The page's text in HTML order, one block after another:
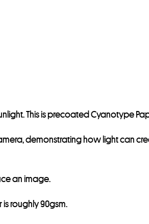
This is precoated Cyanotype
demonstrating how light can
an image.
is roughly 90gsm.